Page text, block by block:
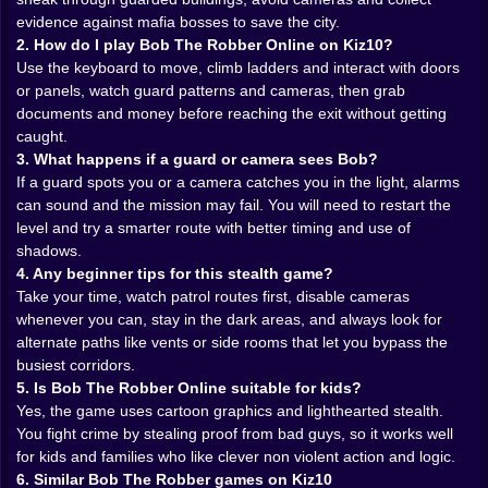
will notice and you will get that sinking feeling as
alarms start screaming. The best moments are the
ones where you are standing inches from a guard,
hidden in the darkness, waiting for him to turn around
so you can slip past with a small grin on your face.
Gadgets, locks and proof of every crime 🔧📂
The fun is in the little tools and tricks Bob uses to stay
ahead. Picking a lock turns a simple door into a tense
mini challenge, where each soft click feels like you are
peeling back a secret that was meant to stay buried.
Cutting wires to disable cameras forces you to plan
ahead, because you have to reach the control panel
before you can walk freely. Sometimes you pick
pockets, sometimes you hack keypads, sometimes
you simply press yourself against a wall and count the
steps in a patrol route until you know exactly when it is
safe to move again.
Evidence is the real treasure in Bob The Robber
Online. Yes there is money lying around, yes it feels
good to grab a bundle of cash from a safe, but the
evidence against mafia bosses to save the city.
2. How do I play Bob The Robber Online on Kiz10?
Use the keyboard to move, climb ladders and interact with doors
or panels, watch guard patterns and cameras, then grab
documents and money before reaching the exit without getting
caught.
3. What happens if a guard or camera sees Bob?
If a guard spots you or a camera catches you in the light, alarms
can sound and the mission may fail. You will need to restart the
level and try a smarter route with better timing and use of
shadows.
4. Any beginner tips for this stealth game?
Take your time, watch patrol routes first, disable cameras
whenever you can, stay in the dark areas, and always look for
alternate paths like vents or side rooms that let you bypass the
busiest corridors.
5. Is Bob The Robber Online suitable for kids?
Yes, the game uses cartoon graphics and lighthearted stealth.
You fight crime by stealing proof from bad guys, so it works well
for kids and families who like clever non violent action and logic.
6. Similar Bob The Robber games on Kiz10